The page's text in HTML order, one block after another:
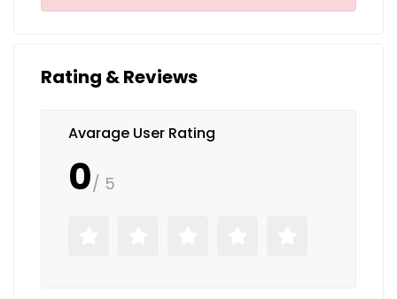
Rating & Reviews
Avarage User Rating
0/ 5